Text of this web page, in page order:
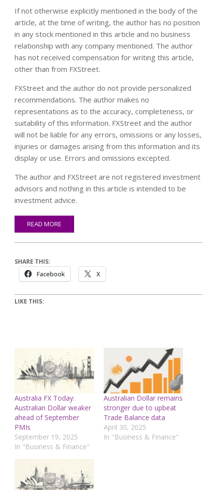
If not otherwise explicitly mentioned in the body of the
article, at the time of writing, the author has no position
in any stock mentioned in this article and no business
relationship with any company mentioned. The author
has not received compensation for writing this article,
other than from FXStreet.
FXStreet and the author do not provide personalized
recommendations. The author makes no
representations as to the accuracy, completeness, or
suitability of this information. FXStreet and the author
will not be liable for any errors, omissions or any losses,
injuries or damages arising from this information and its
display or use. Errors and omissions excepted.
The author and FXStreet are not registered investment
advisors and nothing in this article is intended to be
investment advice.
READ MORE
SHARE THIS:
Facebook X
LIKE THIS:
Australia FX Today:
Australian Dollar weaker
ahead of September
PMIs
September 19, 2025
In "Business & Finance"
Australian Dollar remains
stronger due to upbeat
Trade Balance data
April 30, 2025
In "Business & Finance"